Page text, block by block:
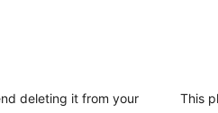
deleting it from your
This